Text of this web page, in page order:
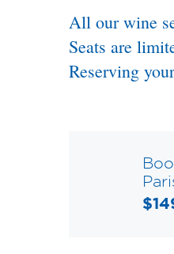
All our wine
Seats are
Reserving